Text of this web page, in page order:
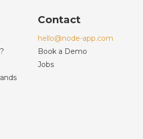
Contact
hello@node-app.com
Book a Demo
Jobs